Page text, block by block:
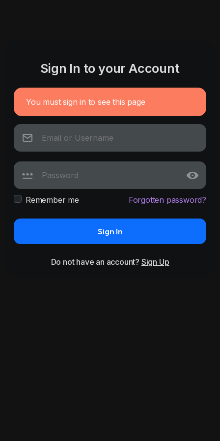
Sign In to your Account
You must sign in to see this page
Remember me Forgotten password?
Sign In
Do not have an account? Sign Up